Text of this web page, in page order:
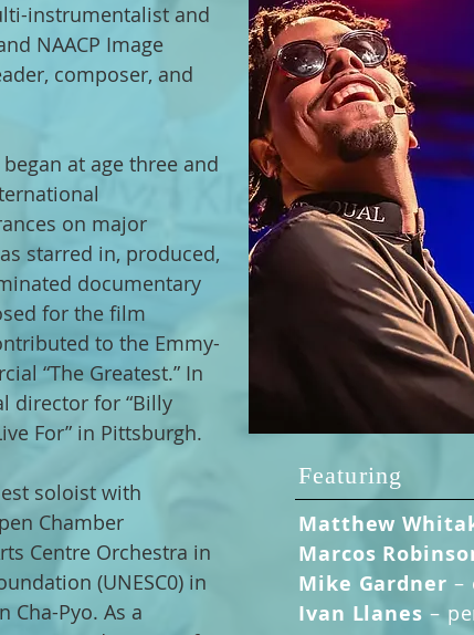
instrumentalist and
NAACP Image
composer, and
at age three and
on major
starred in, produced,
documentary
for the film
to the Emmy-
“The Greatest.” In
director for “Billy
For” in Pittsburgh.
soloist with
Chamber
Centre Orchestra in
(UNESC0) in
Cha-Pyo. As a
Featuring
Matthew
Marcos
Mike Gardner –
Ivan Llanes –